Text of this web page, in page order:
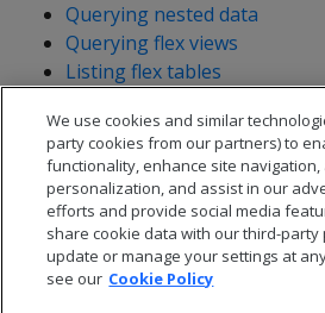
Querying nested data
Querying flex views
Listing flex tables
We use cookies and similar
party cookies from our partners) to
functionality, enhance site
personalization, and assist in our
efforts and provide social media
share cookie data with our third-party
update or manage your settings at
see our Cookie Policy